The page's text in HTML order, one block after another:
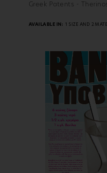
FIND
Greek Patents -
AVAILABLE IN: 1 SIZE AND 2